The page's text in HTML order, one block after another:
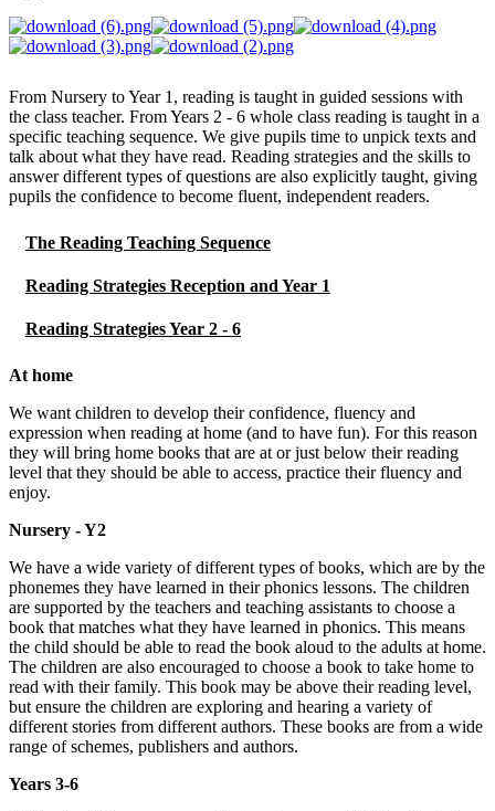
From Nursery to Year 1, reading is taught in guided sessions with
the class teacher. From Years 2 - 6 whole class reading is taught in a
specific teaching sequence. We give pupils time to unpick texts and
talk about what they have read. Reading strategies and the skills to
answer different types of questions are also explicitly taught, giving
pupils the confidence to become fluent, independent readers.
The Reading Teaching Sequence
Reading Strategies Reception and Year 1
Reading Strategies Year 2 - 6
At home
We want children to develop their confidence, fluency and
expression when reading at home (and to have fun). For this reason
they will bring home books that are at or just below their reading
level that they should be able to access, practice their fluency and
enjoy.
Nursery - Y2
We have a wide variety of different types of books, which are by the
phonemes they have learned in their phonics lessons. The children
are supported by the teachers and teaching assistants to choose a
book that matches what they have learned in phonics. This means
the child should be able to read the book aloud to the adults at home.
The children are also encouraged to choose a book to take home to
read with their family. This book may be above their reading level,
but ensure the children are exploring and hearing a variety of
different stories from different authors. These books are from a wide
range of schemes, publishers and authors.
Years 3-6